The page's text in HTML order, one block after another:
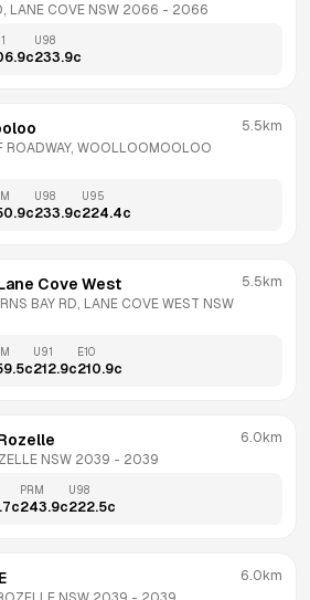
LANE COVE NSW 2066 - 2066
c
U98
233.9c
ROADWAY, WOOLLOOMOOLOO
5.5km
c
U98
233.9c
U95
224.4c
Cove West
BAY RD, LANE COVE WEST NSW
5.5km
c
U91
212.9c
E10
210.9c
NSW 2039 - 2039
6.0km
c
PRM
243.9c
U98
222.5c
6.0km